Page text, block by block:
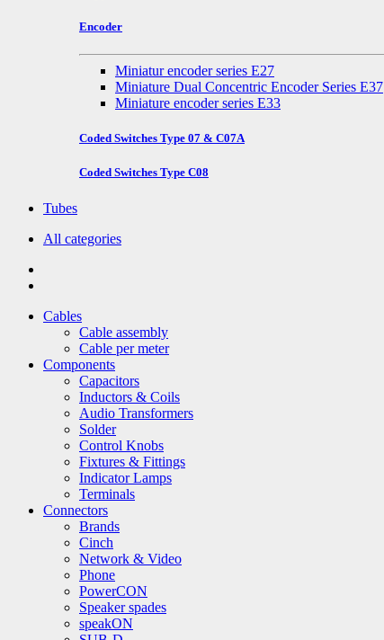
Encoder
Miniatur encoder series E27
Miniature Dual Concentric Encoder Series E37
Miniature encoder series E33
Coded Switches Type 07 & C07A
Coded Switches Type C08
Tubes
All categories
Cables
Cable assembly
Cable per meter
Components
Capacitors
Inductors & Coils
Audio Transformers
Solder
Control Knobs
Fixtures & Fittings
Indicator Lamps
Terminals
Connectors
Brands
Cinch
Network & Video
Phone
PowerCON
Speaker spades
speakON